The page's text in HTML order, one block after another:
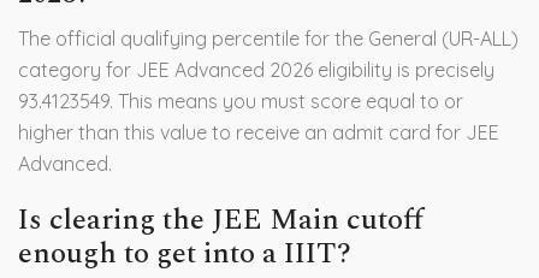
The official qualifying percentile for the General (UR-ALL)
category for JEE Advanced 2026 eligibility is precisely
93.4123549. This means you must score equal to or
higher than this value to receive an admit card for JEE
Advanced.
Is clearing the JEE Main cutoff
enough to get into a IIIT?